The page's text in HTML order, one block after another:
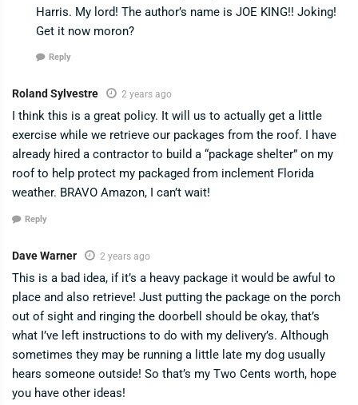
Harris. My lord! The author’s name is JOE KING!! Joking!
Get it now moron?
Reply
Roland Sylvestre 2 years ago
I think this is a great policy. It will us to actually get a little
exercise while we retrieve our packages from the roof. I have
already hired a contractor to build a “package shelter” on my
roof to help protect my packaged from inclement Florida
weather. BRAVO Amazon, I can’t wait!
Reply
Dave Warner 2 years ago
This is a bad idea, if it’s a heavy package it would be awful to
place and also retrieve! Just putting the package on the porch
out of sight and ringing the doorbell should be okay, that’s
what I’ve left instructions to do with my delivery’s. Although
sometimes they may be running a little late my dog usually
hears someone outside! So that’s my Two Cents worth, hope
you have other ideas!